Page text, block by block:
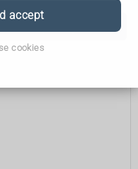
accept
cookies